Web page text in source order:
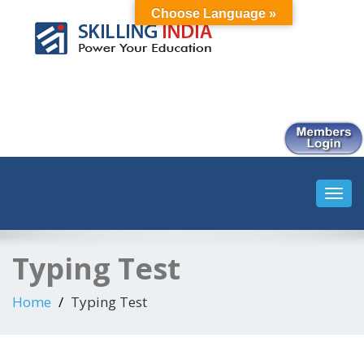
Typing Test
Home Typing Test
Choose Language »